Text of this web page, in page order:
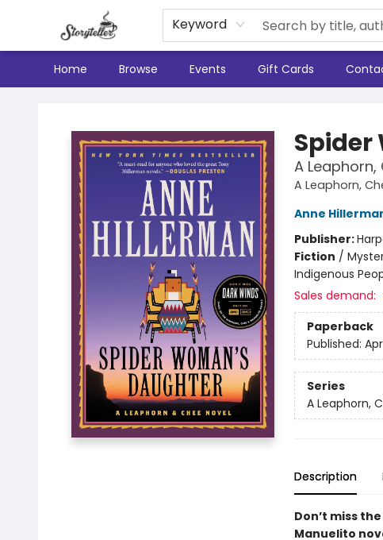
Keyword
Home Browse Events Gift Cards
Spider
A Leaphorn,
A Leaphorn,
Anne
Publisher:
Fiction /
Indigenous
Sales demand:
Paperback
Published:
Series
A Leaphorn,
Description
Don’t miss
Manuelito